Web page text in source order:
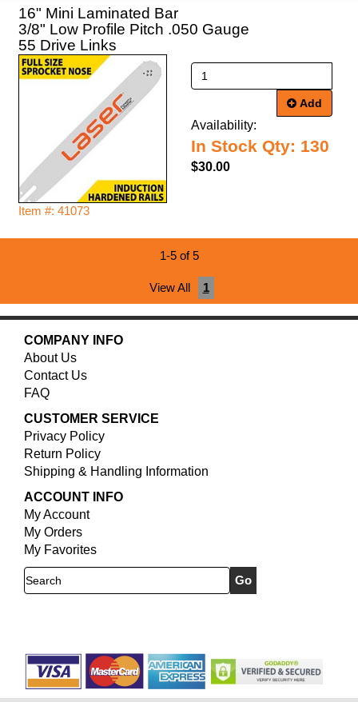
16" Mini Laminated Bar
3/8" Low Profile Pitch .050 Gauge
55 Drive Links
Item #: 41073
Add
Availability:
In Stock Qty: 130
$30.00
1-5 of 5
View All 1
COMPANY INFO
About Us
Contact Us
FAQ
CUSTOMER SERVICE
Privacy Policy
Return Policy
Shipping & Handling Information
ACCOUNT INFO
My Account
My Orders
My Favorites
Search